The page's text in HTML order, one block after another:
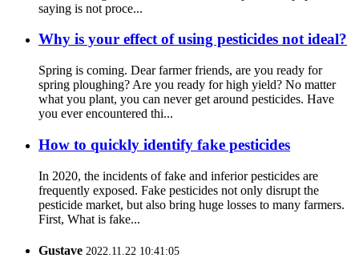
saying is not proce...
Why is your effect of using pesticides not ideal?
Spring is coming. Dear farmer friends, are you ready for
spring ploughing? Are you ready for high yield? No matter
what you plant, you can never get around pesticides. Have
you ever encountered thi...
How to quickly identify fake pesticides
In 2020, the incidents of fake and inferior pesticides are
frequently exposed. Fake pesticides not only disrupt the
pesticide market, but also bring huge losses to many farmers.
First, What is fake...
Gustave 2022.11.22 10:41:05